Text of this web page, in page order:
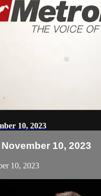
10, 2023
10, 2023
10, 2023